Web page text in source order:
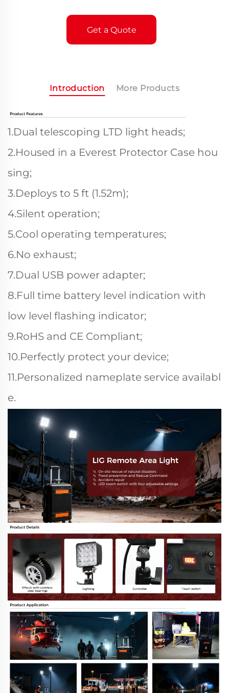
Get a Quote
Introduction More Products
1.Dual telescoping LTD light heads;
2.Housed in a Everest Protector Case hou
sing;
3.Deploys to 5 ft (1.52m);
4.Silent operation;
5.Cool operating temperatures;
6.No exhaust;
7.Dual USB power adapter;
8.Full time battery level indication with
low level flashing indicator;
9.RoHS and CE Compliant;
10.Perfectly protect your device;
11.Personalized nameplate service availabl
e.